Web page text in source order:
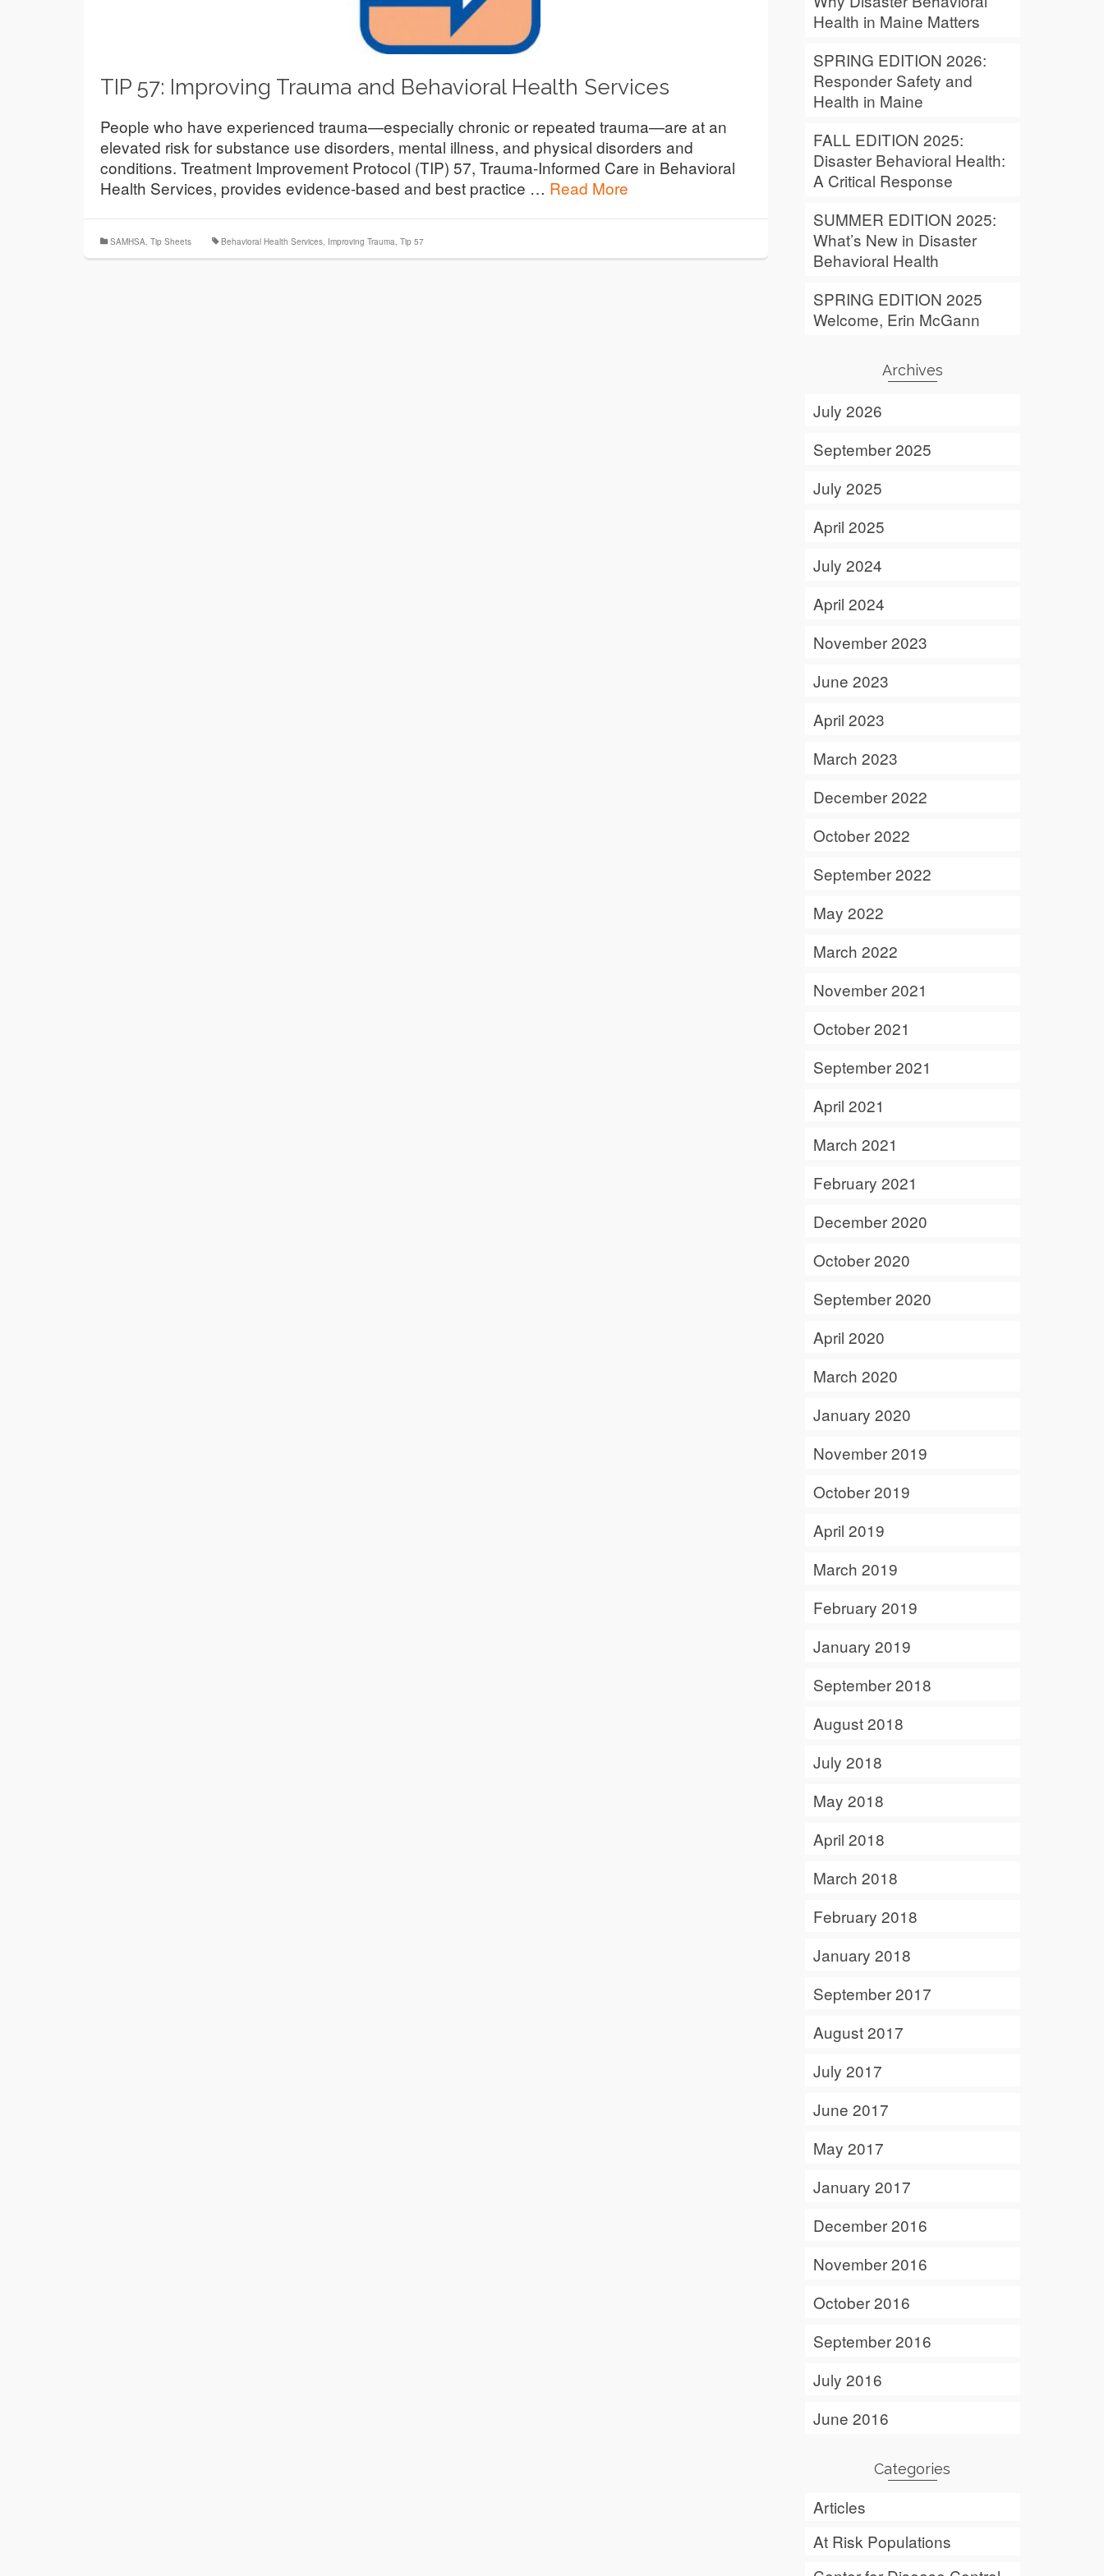
TIP 57: Improving Trauma and Behavioral Health Services
People who have experienced trauma—especially chronic or repeated trauma—are at an
elevated risk for substance use disorders, mental illness, and physical disorders and
conditions. Treatment Improvement Protocol (TIP) 57, Trauma-Informed Care in Behavioral
Health Services, provides evidence-based and best practice … Read More
SAMHSA, Tip Sheets Behavioral Health Services, Improving Trauma, Tip 57
Health in Maine Matters
SPRING EDITION 2026:
Responder Safety and
Health in Maine
FALL EDITION 2025:
Disaster Behavioral Health:
A Critical Response
SUMMER EDITION 2025:
What’s New in Disaster
Behavioral Health
SPRING EDITION 2025
Welcome, Erin McGann
Archives
July 2026
September 2025
July 2025
April 2025
July 2024
April 2024
November 2023
June 2023
April 2023
March 2023
December 2022
October 2022
September 2022
May 2022
March 2022
November 2021
October 2021
September 2021
April 2021
March 2021
February 2021
December 2020
October 2020
September 2020
April 2020
March 2020
January 2020
November 2019
October 2019
April 2019
March 2019
February 2019
January 2019
September 2018
August 2018
July 2018
May 2018
April 2018
March 2018
February 2018
January 2018
September 2017
August 2017
July 2017
June 2017
May 2017
January 2017
December 2016
November 2016
October 2016
September 2016
July 2016
June 2016
Categories
Articles
At Risk Populations